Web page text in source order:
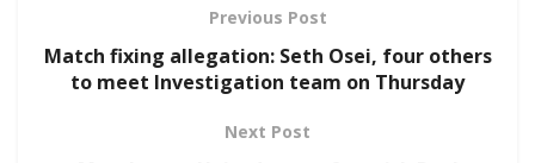
Previous Post
Match fixing allegation: Seth Osei, four others
to meet Investigation team on Thursday
Next Post